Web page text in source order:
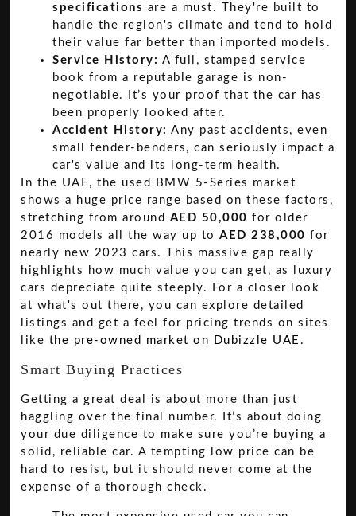
specifications are a must. They're built to
handle the region's climate and tend to hold
their value far better than imported models.
Service History: A full, stamped service
book from a reputable garage is non-
negotiable. It’s your proof that the car has
been properly looked after.
Accident History: Any past accidents, even
small fender-benders, can seriously impact a
car's value and its long-term health.
In the UAE, the used BMW 5-Series market
shows a huge price range based on these factors,
stretching from around AED 50,000 for older
2016 models all the way up toAED 238,000 for
nearly new 2023 cars. This massive gap really
highlights how much value you can get, as luxury
cars depreciate quite steeply. For a closer look
at what's out there, you can explore detailed
listings and get a feel for pricing trends on sites
like the pre-owned market on Dubizzle UAE .
Smart Buying Practices
Getting a great deal is about more than just
haggling over the final number. It’s about doing
your due diligence to make sure you’re buying a
solid, reliable car. A tempting low price can be
hard to resist, but it should never come at the
expense of a thorough check.